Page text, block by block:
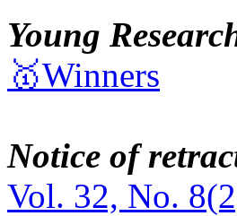
Young
🥇Winners
Notice of
Vol. 32, No.